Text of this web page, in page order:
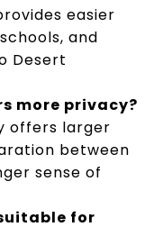
easier
and
Desert
more privacy?
offers larger
between
sense of
for